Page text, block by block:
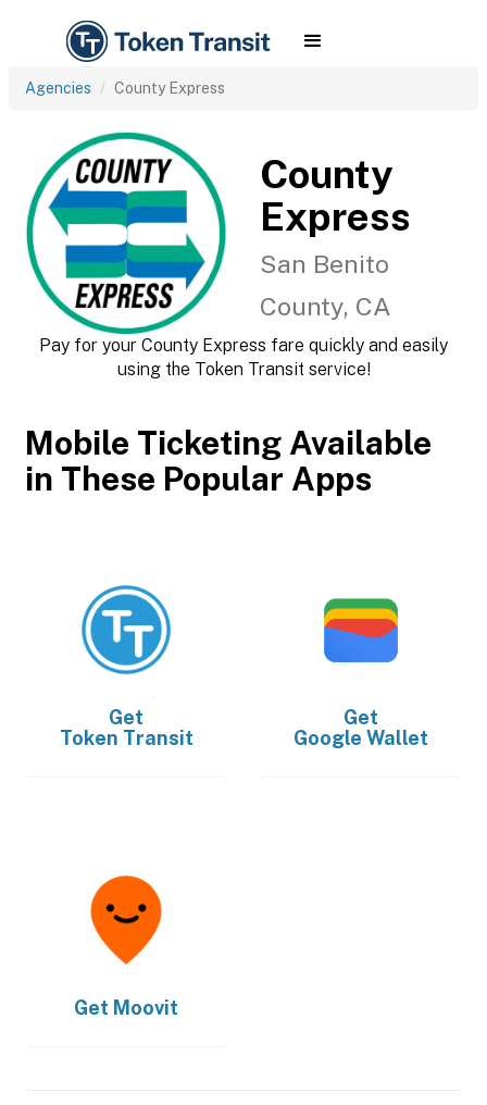
Agencies County Express
County
Express
San Benito
County, CA
Pay for your County Express fare quickly and easily
using the Token Transit service!
Mobile Ticketing Available
in These Popular Apps
Get
Token Transit
Get
Google Wallet
Get Moovit